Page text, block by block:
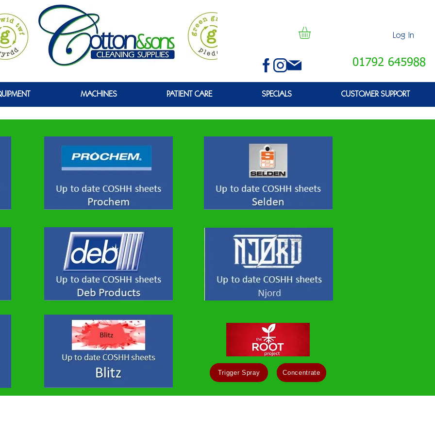
Log In
01792 645988
MACHINES PATIENT CARE SPECIALS CUSTOMER SUPPORT
Trigger Spray Concentrate